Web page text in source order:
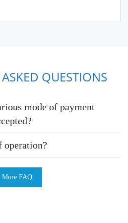
QUESTIONS
mode of payment
operation?
More FAQ